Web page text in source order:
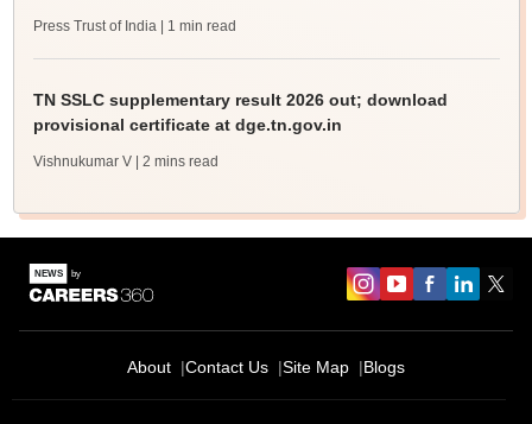
Press Trust of India | 1 min read
TN SSLC supplementary result 2026 out; download
provisional certificate at dge.tn.gov.in
Vishnukumar V | 2 mins read
About Contact Us Site Map Blogs